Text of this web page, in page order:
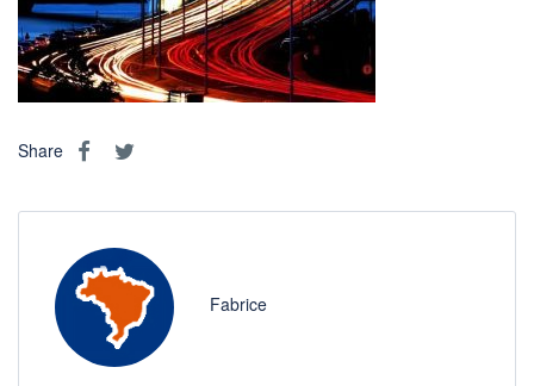
Share
Fabrice